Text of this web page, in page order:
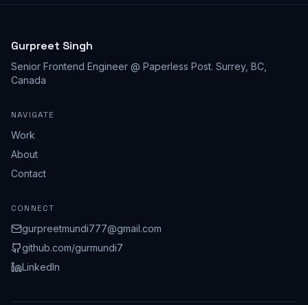
Gurpreet Singh
Senior Frontend Engineer @ Paperless Post. Surrey, BC,
Canada
NAVIGATE
Work
About
Contact
CONNECT
gurpreetmundi777@gmail.com
github.com/gurmundi7
LinkedIn